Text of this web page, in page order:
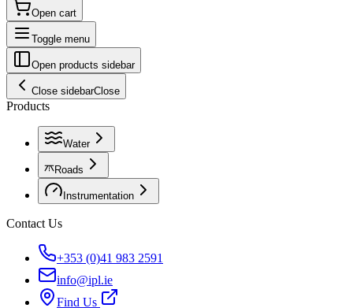
Open cart
Toggle menu
Open products sidebar
Close sidebarClose
Products
Water
Roads
Instrumentation
Contact Us
+353 (0)41 983 2591
info@ipl.ie
Find Us